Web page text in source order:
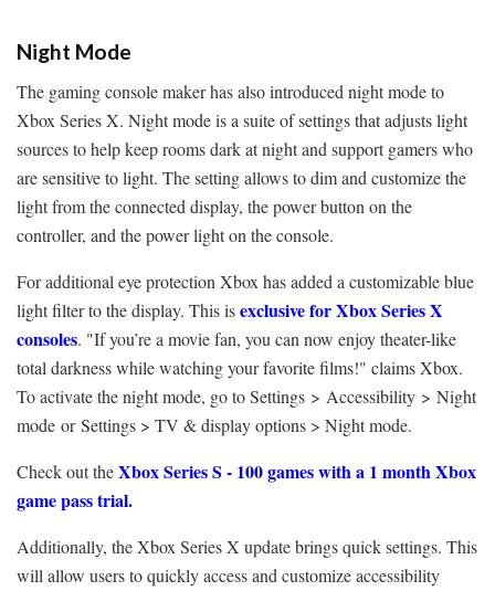
Night Mode
The gaming console maker has also introduced night mode to
Xbox Series X. Night mode is a suite of settings that adjusts light
sources to help keep rooms dark at night and support gamers who
are sensitive to light. The setting allows to dim and customize the
light from the connected display, the power button on the
controller, and the power light on the console.
For additional eye protection Xbox has added a customizable blue
light filter to the display. This isexclusive for Xbox Series X
consoles. "If you’re a movie fan, you can now enjoy theater-like
total darkness while watching your favorite films!" claims Xbox.
To activate the night mode, go to Settings > Accessibility > Night
mode or Settings > TV & display options > Night mode.
Check out theXbox Series S - 100 games with a 1 month Xbox
game pass trial.
Additionally, the Xbox Series X update brings quick settings. This
will allow users to quickly access and customize accessibility